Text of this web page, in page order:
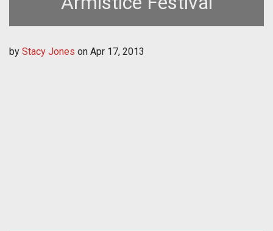
by Stacy Jones on Apr 17, 2013